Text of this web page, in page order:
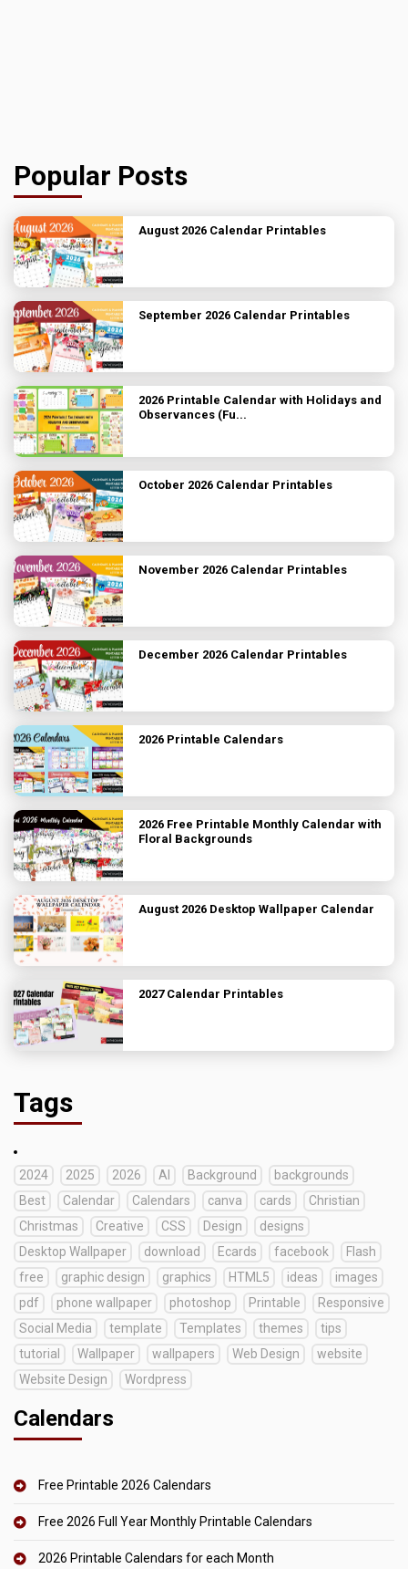
Popular Posts
August 2026 Calendar Printables
September 2026 Calendar Printables
2026 Printable Calendar with Holidays and
Observances (Fu...
October 2026 Calendar Printables
November 2026 Calendar Printables
December 2026 Calendar Printables
2026 Printable Calendars
2026 Free Printable Monthly Calendar with
Floral Backgrounds
August 2026 Desktop Wallpaper Calendar
2027 Calendar Printables
Tags
2024 2025 2026 AI Background
backgrounds
Best
Calendar Calendars canva cards
Christian
Christmas
Creative CSS Design
designs
Desktop Wallpaper
download Ecards facebook
Flash
free
graphic design graphics HTML5 ideas
images
pdf
phone wallpaper photoshop Printable
Responsive
Social Media
template Templates themes
tips
tutorial
Wallpaper wallpapers Web Design
website
Website Design
Wordpress
Calendars
Free Printable 2026 Calendars
Free 2026 Full Year Monthly Printable Calendars
2026 Printable Calendars for each Month